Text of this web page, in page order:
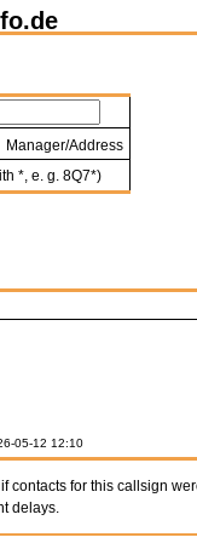
Manager/Address
*, e. g. 8Q7*)
05-12 12:10
contacts for this callsign
delays.